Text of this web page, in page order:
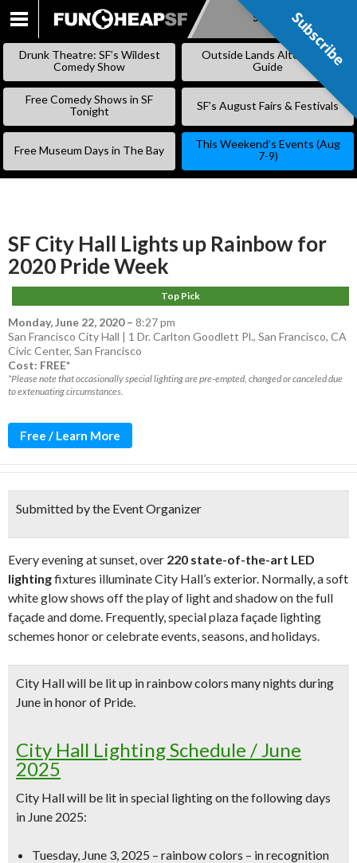
SKIP
Subscribe
Drunk Theatre: SF’s Wildest
Comedy Show
Outside Lands Alternative
Guide
Free Comedy Shows in SF
Tonight
SF’s August Fairs & Festivals
Free Museum Days in The Bay
This Weekend’s Events (Aug
7-9)
SF City Hall Lights up Rainbow for
2020 Pride Week
Top Pick
Monday, June 22, 2020– 8:27 pm
San Francisco City Hall | 1 Dr. Carlton Goodlett Pl., San Francisco, CA
Civic Center, San Francisco
Cost: FREE*
*Please note that occasionally special lighting are pre-empted, changed or canceled due
to extenuating circumstances.
Free / Learn More
Submitted by the Event Organizer
Every evening at sunset, over 220 state-of-the-art LED
lightingfixtures illuminate City Hall’s exterior. Normally, a soft
white glow shows off the play of light and shadow on the full
façade and dome. Frequently, special plaza façade lighting
schemes honor or celebrate events, seasons, and holidays.
City Hall will be lit up in rainbow colors many nights during
June in honor of Pride.
City Hall Lighting Schedule / June
2025
City Hall will be lit in special lighting on the following days
in June 2025:
Tuesday, June 3, 2025 – rainbow colors – in recognition
Subscribe